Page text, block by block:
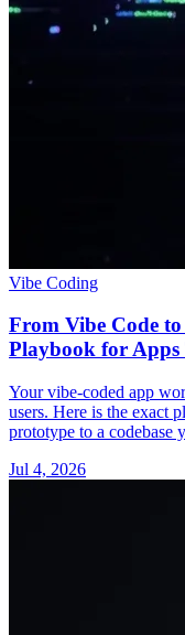
Vibe Coding
From Vibe Code
Playbook for
Your vibe-coded app
users. Here is the exact
prototype to a codebase
Jul 4, 2026